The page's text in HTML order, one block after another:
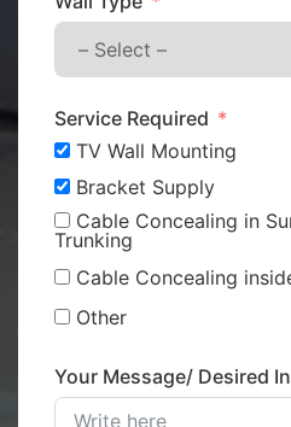
Service Required
TV Wall Mounting
Bracket Supply
Cable Concealing in
Trunking
Cable Concealing
Other
Your Message/ Desired